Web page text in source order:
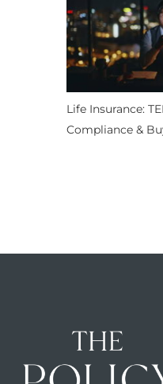
Life Insurance:
Compliance &